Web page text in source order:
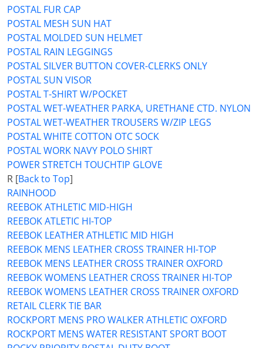
POSTAL FUR CAP
POSTAL MESH SUN HAT
POSTAL MOLDED SUN HELMET
POSTAL RAIN LEGGINGS
POSTAL SILVER BUTTON COVER-CLERKS ONLY
POSTAL SUN VISOR
POSTAL T-SHIRT W/POCKET
POSTAL WET-WEATHER PARKA, URETHANE CTD. NYLON
POSTAL WET-WEATHER TROUSERS W/ZIP LEGS
POSTAL WHITE COTTON OTC SOCK
POSTAL WORK NAVY POLO SHIRT
POWER STRETCH TOUCHTIP GLOVE
R [Back to Top]
RAINHOOD
REEBOK ATHLETIC MID-HIGH
REEBOK ATLETIC HI-TOP
REEBOK LEATHER ATHLETIC MID HIGH
REEBOK MENS LEATHER CROSS TRAINER HI-TOP
REEBOK MENS LEATHER CROSS TRAINER OXFORD
REEBOK WOMENS LEATHER CROSS TRAINER HI-TOP
REEBOK WOMENS LEATHER CROSS TRAINER OXFORD
RETAIL CLERK TIE BAR
ROCKPORT MENS PRO WALKER ATHLETIC OXFORD
ROCKPORT MENS WATER RESISTANT SPORT BOOT